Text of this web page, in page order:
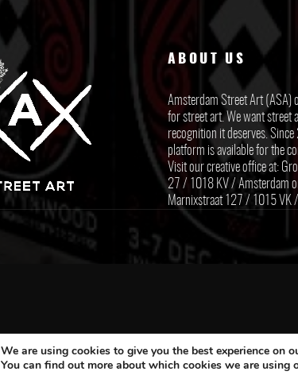
ABOUT US
Amsterdam Street Art (ASA)
for street art. We want street
recognition it deserves.
platform is available for the
Visit our creative office at:
27 / 1018 KV / Amsterdam
Marnixstraat 127 / 1015 VK
We are using cookies to give you the best experience on
You can find out more about which cookies we are using